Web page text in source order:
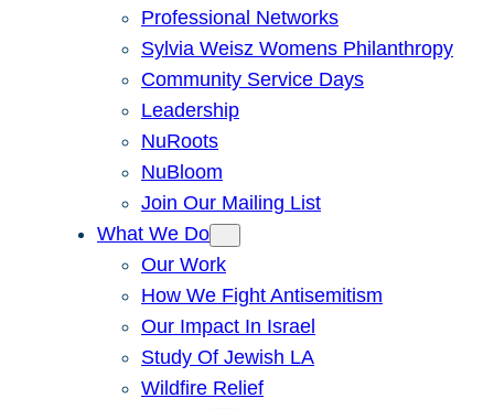
Professional Networks
Sylvia Weisz Womens Philanthropy
Community Service Days
Leadership
NuRoots
NuBloom
Join Our Mailing List
What We Do
Our Work
How We Fight Antisemitism
Our Impact In Israel
Study Of Jewish LA
Wildfire Relief